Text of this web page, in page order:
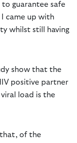
guarantee safe
I came up with
whilst still having
show that the
positive partner
load is the
that, of the